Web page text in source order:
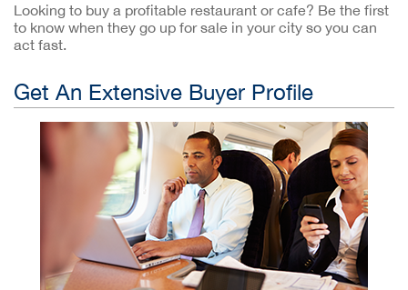
Looking to buy a profitable restaurant or cafe? Be the first
to know when they go up for sale in your city so you can
act fast.
Get An Extensive Buyer Profile